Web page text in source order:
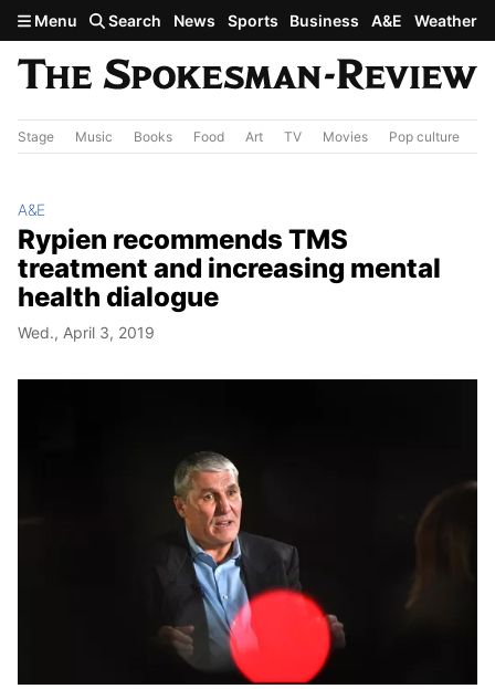
Skip to main content
Menu Search News Sports Business A&E Weather
Stage Music Books Food Art TV Movies Pop culture
A&E
Rypien recommends TMS
treatment and increasing mental
health dialogue
Wed., April 3, 2019